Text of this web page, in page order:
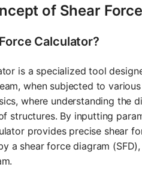
of Shear
Calculator?
is a specialized tool
when subjected to
where understanding the
structures. By inputting
provides precise shear
a shear force diagram